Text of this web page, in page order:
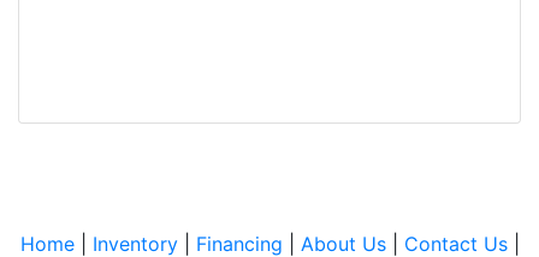
Home| Inventory| Financing About Us| Contact Us|